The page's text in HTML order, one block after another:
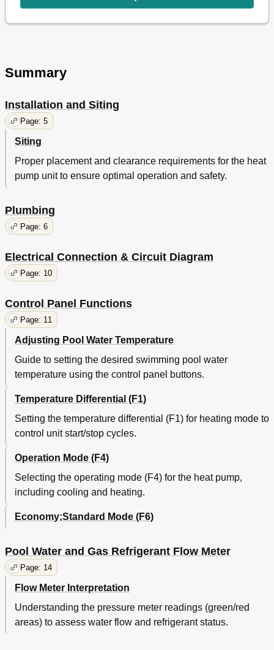
Summary
Installation and Siting
Page: 5
Siting
Proper placement and clearance requirements for the heat
pump unit to ensure optimal operation and safety.
Plumbing
Page: 6
Electrical Connection & Circuit Diagram
Page: 10
Control Panel Functions
Page: 11
Adjusting Pool Water Temperature
Guide to setting the desired swimming pool water
temperature using the control panel buttons.
Temperature Differential (F1)
Setting the temperature differential (F1) for heating mode to
control unit start/stop cycles.
Operation Mode (F4)
Selecting the operating mode (F4) for the heat pump,
including cooling and heating.
Economy;Standard Mode (F6)
Pool Water and Gas Refrigerant Flow Meter
Page: 14
Flow Meter Interpretation
Understanding the pressure meter readings (green/red
areas) to assess water flow and refrigerant status.